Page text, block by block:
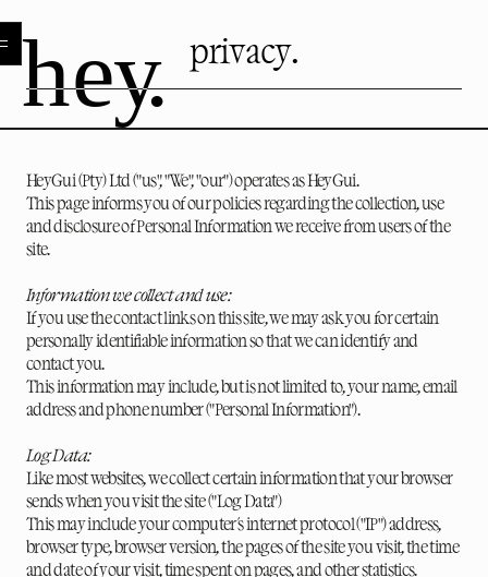
privacy.
HeyGui (Pty) Ltd ("us", "We", "our") operates as HeyGui.
This page informs you of our policies regarding the collection, use
and disclosure of Personal Information we receive from users of the
site.
Information we collect and use:
If you use the contact links on this site, we may ask you for certain
personally identifiable information so that we can identify and
contact you.
This information may include, but is not limited to, your name, email
address and phone number ("Personal Information").
Log Data:
Like most websites, we collect certain information that your browser
sends when you visit the site ("Log Data")
This may include your computer's internet protocol ("IP") address,
browser type, browser version, the pages of the site you visit, the time
and date of your visit, time spent on pages, and other statistics.